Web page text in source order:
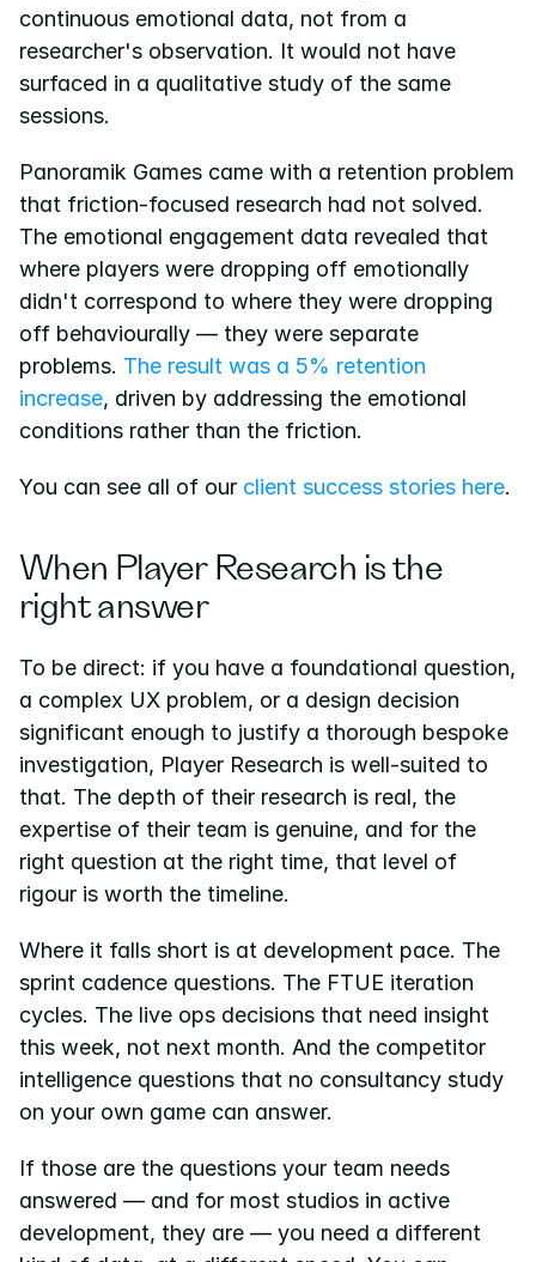
continuous emotional data, not from a
researcher's observation. It would not have
surfaced in a qualitative study of the same
sessions.
Panoramik Games came with a retention problem
that friction-focused research had not solved.
The emotional engagement data revealed that
where players were dropping off emotionally
didn't correspond to where they were dropping
off behaviourally — they were separate
problems. The result was a 5% retention
increase, driven by addressing the emotional
conditions rather than the friction.
You can see all of our client success stories here.
When Player Research is the
right answer
To be direct: if you have a foundational question,
a complex UX problem, or a design decision
significant enough to justify a thorough bespoke
investigation, Player Research is well-suited to
that. The depth of their research is real, the
expertise of their team is genuine, and for the
right question at the right time, that level of
rigour is worth the timeline.
Where it falls short is at development pace. The
sprint cadence questions. The FTUE iteration
cycles. The live ops decisions that need insight
this week, not next month. And the competitor
intelligence questions that no consultancy study
on your own game can answer.
If those are the questions your team needs
answered — and for most studios in active
development, they are — you need a different